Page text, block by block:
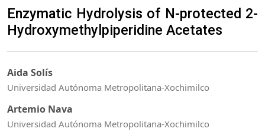
Enzymatic Hydrolysis of N-protected 2-
Hydroxymethylpiperidine Acetates
Aida Solís
Universidad Autónoma Metropolitana-Xochimilco
Artemio Nava
Universidad Autónoma Metropolitana-Xochimilco